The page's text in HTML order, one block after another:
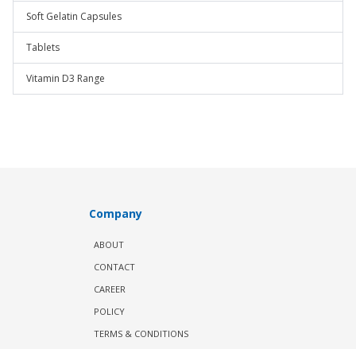
Soft Gelatin Capsules
Tablets
Vitamin D3 Range
Company
ABOUT
CONTACT
CAREER
POLICY
TERMS & CONDITIONS